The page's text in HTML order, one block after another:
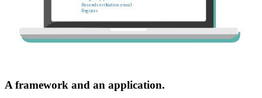
A framework and an application.